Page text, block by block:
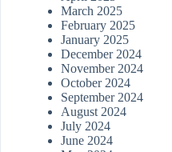
March 2025
February 2025
January 2025
December 2024
November 2024
October 2024
September 2024
August 2024
July 2024
June 2024